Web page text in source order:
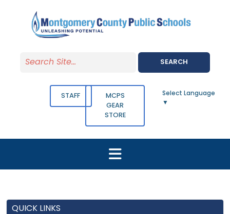
SEARCH
STAFF
MCPS
GEAR
STORE
Select Language
▼
QUICK LINKS